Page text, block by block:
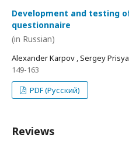
Development and testing
questionnaire
(in Russian)
Alexander Karpov , Sergey
149-163
PDF (Русский)
Reviews